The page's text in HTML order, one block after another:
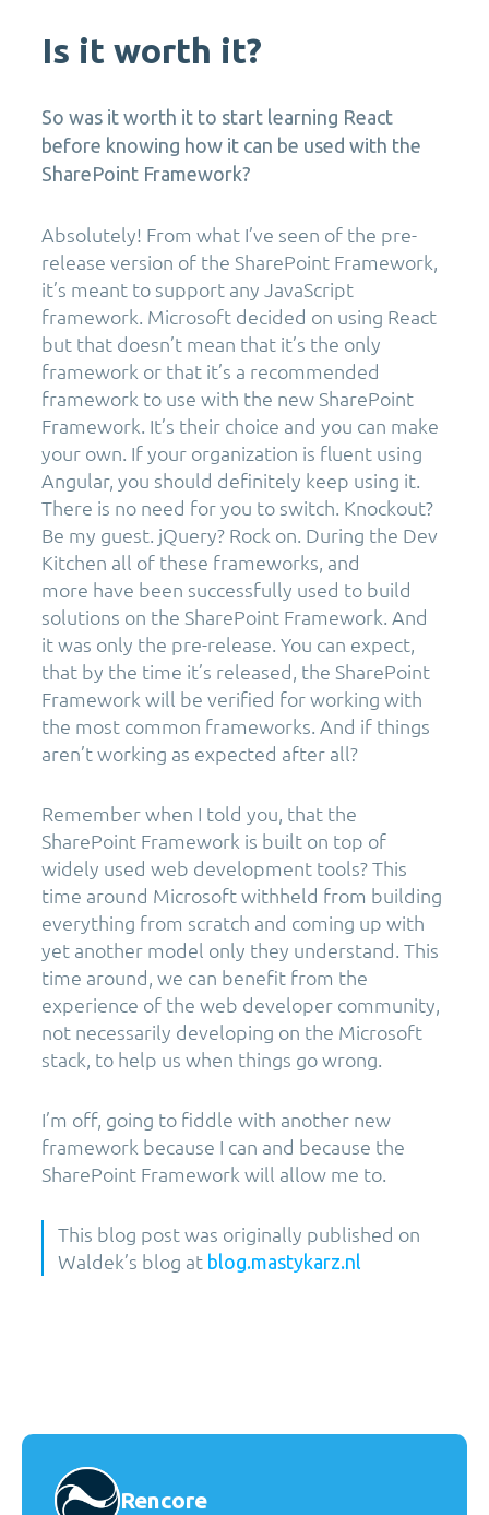
Is it worth it?
So was it worth it to start learning React
before knowing how it can be used with the
SharePoint Framework?
Absolutely! From what I’ve seen of the pre-
release version of the SharePoint Framework,
it’s meant to support any JavaScript
framework. Microsoft decided on using React
but that doesn’t mean that it’s the only
framework or that it’s a recommended
framework to use with the new SharePoint
Framework. It’s their choice and you can make
your own. If your organization is fluent using
Angular, you should definitely keep using it.
There is no need for you to switch. Knockout?
Be my guest. jQuery? Rock on. During the Dev
Kitchen all of these frameworks, and
more have been successfully used to build
solutions on the SharePoint Framework. And
it was only the pre-release. You can expect,
that by the time it’s released, the SharePoint
Framework will be verified for working with
the most common frameworks. And if things
aren’t working as expected after all?
Remember when I told you, that the
SharePoint Framework is built on top of
widely used web development tools? This
time around Microsoft withheld from building
everything from scratch and coming up with
yet another model only they understand. This
time around, we can benefit from the
experience of the web developer community,
not necessarily developing on the Microsoft
stack, to help us when things go wrong.
I’m off, going to fiddle with another new
framework because I can and because the
SharePoint Framework will allow me to.
This blog post was originally published on
Waldek’s blog at blog.mastykarz.nl
Rencore